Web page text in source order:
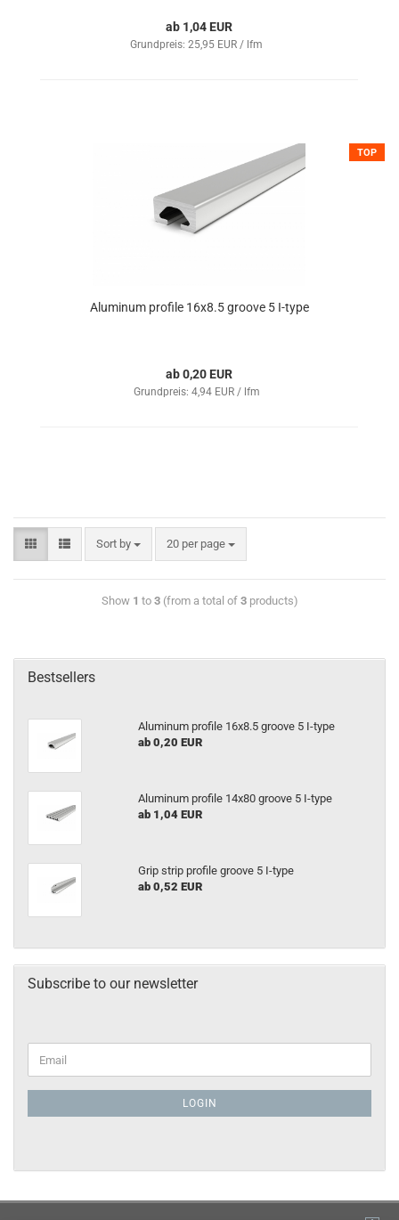
ab 1,04 EUR
Grundpreis: 25,95 EUR / lfm
TOP
Aluminum profile 16x8.5 groove 5 I-type
ab 0,20 EUR
Grundpreis: 4,94 EUR / lfm
Sort by 20 per page
Show 1 to 3(from a total of 3products)
Bestsellers
Aluminum profile 16x8.5 groove 5 I-type
ab 0,20 EUR
Aluminum profile 14x80 groove 5 I-type
ab 1,04 EUR
Grip strip profile groove 5 I-type
ab 0,52 EUR
Subscribe to our newsletter
LOGIN